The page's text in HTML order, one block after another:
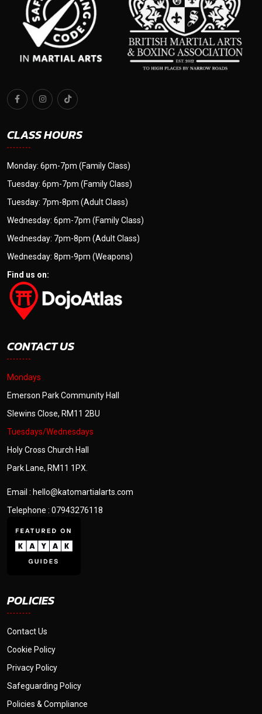
CLASS HOURS
Monday: 6pm-7pm (Family Class)
Tuesday: 6pm-7pm (Family Class)
Tuesday: 7pm-8pm (Adult Class)
Wednesday: 6pm-7pm (Family Class)
Wednesday: 7pm-8pm (Adult Class)
Wednesday: 8pm-9pm (Weapons)
Find us on:
CONTACT US
Mondays
Emerson Park Community Hall
Slewins Close, RM11 2BU
Tuesdays/Wednesdays
Holy Cross Church Hall
Park Lane, RM11 1PX.
Email : hello@katomartialarts.com
Telephone : 07943276118
POLICIES
Contact Us
Cookie Policy
Privacy Policy
Safeguarding Policy
Policies & Compliance